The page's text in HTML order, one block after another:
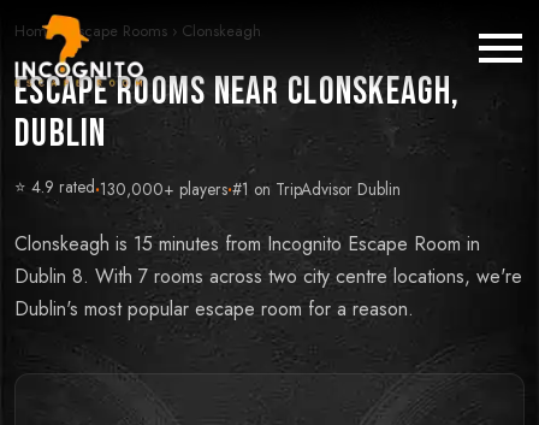
Home› Escape Rooms › Clonskeagh
Escape Rooms near Clonskeagh,
Dublin
⭐ 4.9 rated·130,000+ players·#1 on TripAdvisor Dublin
Clonskeagh is 15 minutes from Incognito Escape Room in
Dublin 8. With 7 rooms across two city centre locations, we're
Dublin's most popular escape room for a reason.